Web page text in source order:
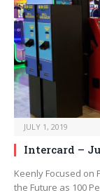
JULY 1, 2019
Intercard –
Keenly Focused on
the Future as 100